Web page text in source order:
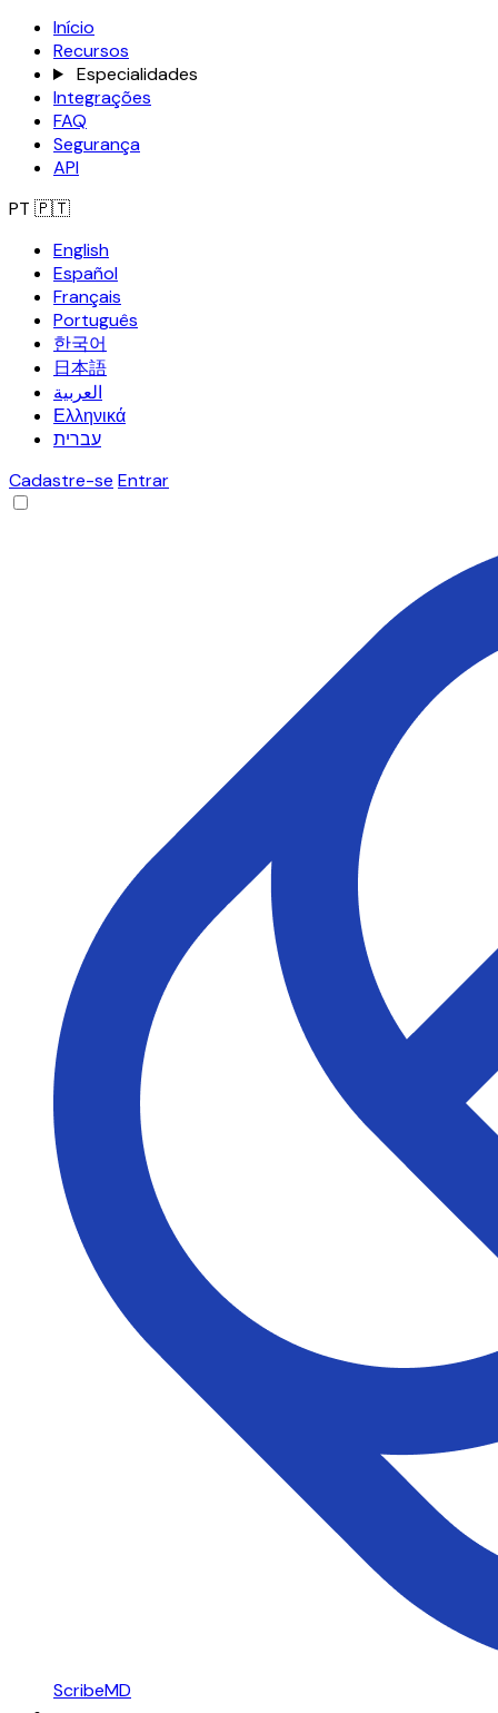
Início
Recursos
Especialidades
Integrações
FAQ
Segurança
API
PT 🇵🇹
English
Español
Français
Português
한국어
日本語
العربية
Ελληνικά
עברית
Cadastre-se Entrar
ScribeMD